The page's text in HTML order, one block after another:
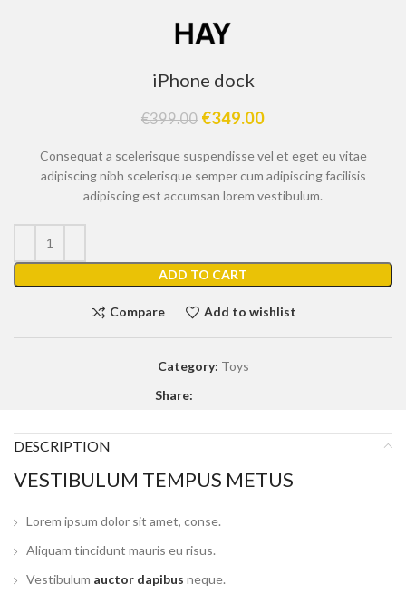
iPhone dock
€399.00 €349.00
Consequat a scelerisque suspendisse vel et eget eu vitae
adipiscing nibh scelerisque semper cum adipiscing facilisis
adipiscing est accumsan lorem vestibulum.
ADD TO CART
Compare Add to wishlist
Category: Toys
Share:
DESCRIPTION
VESTIBULUM TEMPUS METUS
Lorem ipsum dolor sit amet, conse.
Aliquam tincidunt mauris eu risus.
Vestibulum auctor dapibus neque.